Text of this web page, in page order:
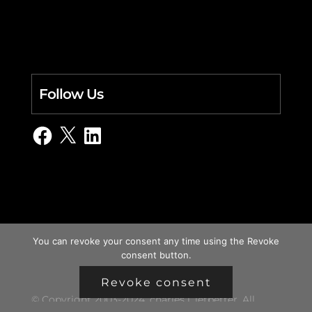
Follow Us
Facebook
X LinkedIn
© Copyright 2003-2024, charles i. letbetter. All
You can revoke your consent any time using the Revoke
consent button.
Revoke consent